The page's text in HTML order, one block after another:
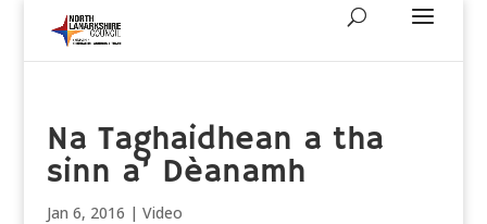
Na Taghaidhean a tha
sinn a’ Dèanamh
Jan 6, 2016 | Video